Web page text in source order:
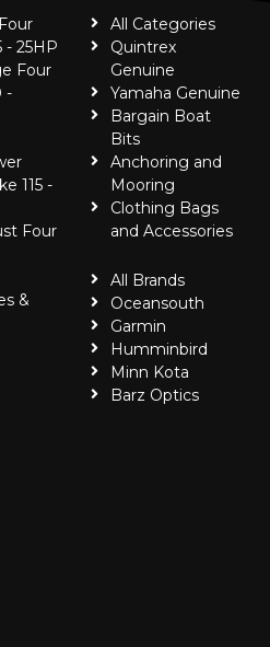
- 25HP
Four
-
115 -
Four
&
All Categories
Quintrex
Genuine
Yamaha Genuine
Bargain Boat
Bits
Anchoring and
Mooring
Clothing Bags
and Accessories
All Brands
Oceansouth
Garmin
Humminbird
Minn Kota
Barz Optics